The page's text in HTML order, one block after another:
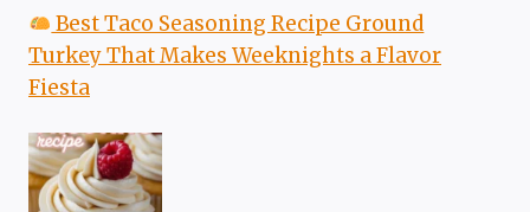
Best Taco Seasoning Recipe Ground
Turkey That Makes Weeknights a Flavor
Fiesta